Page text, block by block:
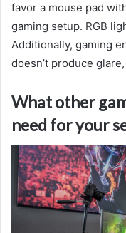
favor a mouse pad
gaming setup. RGB
Additionally, gaming
doesn’t produce
What other
need for your